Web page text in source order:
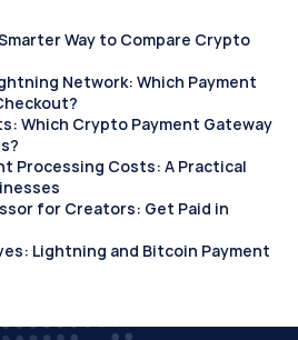
Way to Compare Crypto
Network: Which Payment
Which Crypto Payment Gateway
Processing Costs: A Practical
for Creators: Get Paid in
Lightning and Bitcoin Payment